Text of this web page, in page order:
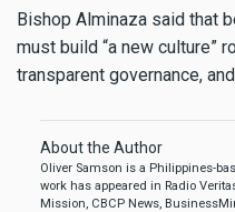
Bishop Alminaza said that
must build “a new culture”
transparent governance,
About the Author
Oliver Samson is a Philippines-
work has appeared in Radio
Mission, CBCP News,